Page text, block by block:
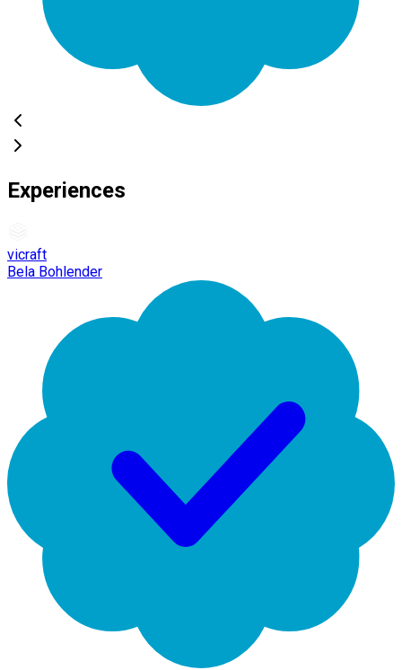
Experiences
vicraft
Bela Bohlender